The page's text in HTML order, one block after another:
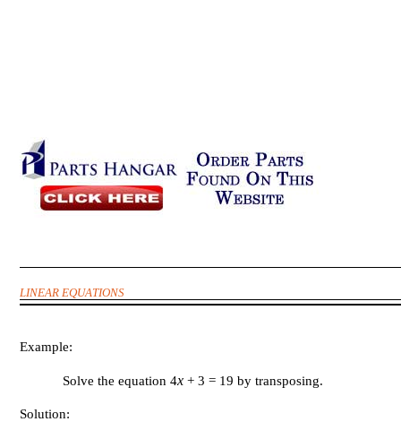
LINEAR EQUATIONS
Example:
Solve the equation 4x+ 3 = 19 by transposing.
Solution: